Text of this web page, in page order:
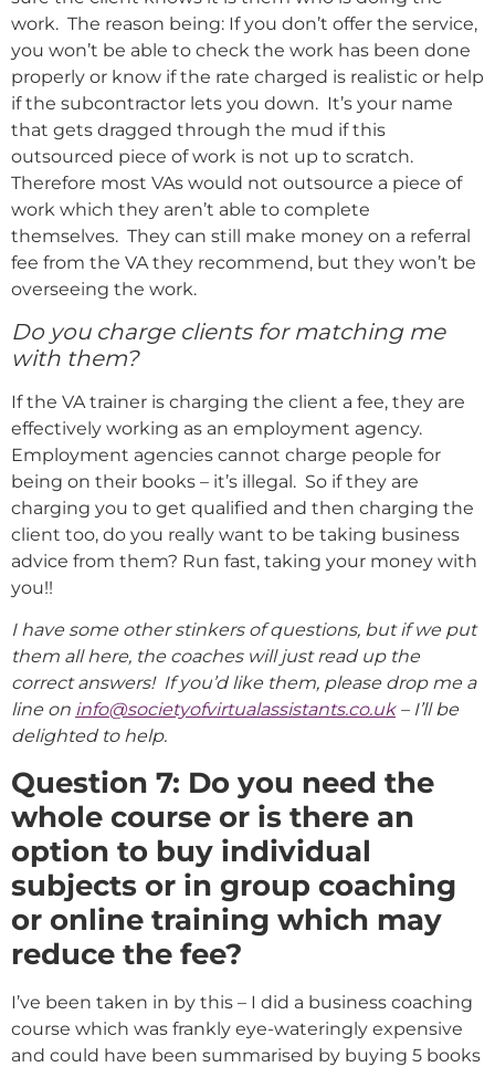
work. The reason being: If you don’t offer the service,
you won’t be able to check the work has been done
properly or know if the rate charged is realistic or help
if the subcontractor lets you down. It’s your name
that gets dragged through the mud if this
outsourced piece of work is not up to scratch.
Therefore most VAs would not outsource a piece of
work which they aren’t able to complete
themselves. They can still make money on a referral
fee from the VA they recommend, but they won’t be
overseeing the work.
Do you charge clients for matching me
with them?
If the VA trainer is charging the client a fee, they are
effectively working as an employment agency.
Employment agencies cannot charge people for
being on their books – it’s illegal. So if they are
charging you to get qualified and then charging the
client too, do you really want to be taking business
advice from them? Run fast, taking your money with
you!!
I have some other stinkers of questions, but if we put
them all here, the coaches will just read up the
correct answers! If you’d like them, please drop me a
line on info@societyofvirtualassistants.co.uk– I’ll be
delighted to help.
Question 7: Do you need the
whole course or is there an
option to buy individual
subjects or in group coaching
or online training which may
reduce the fee?
I’ve been taken in by this – I did a business coaching
course which was frankly eye-wateringly expensive
and could have been summarised by buying 5 books